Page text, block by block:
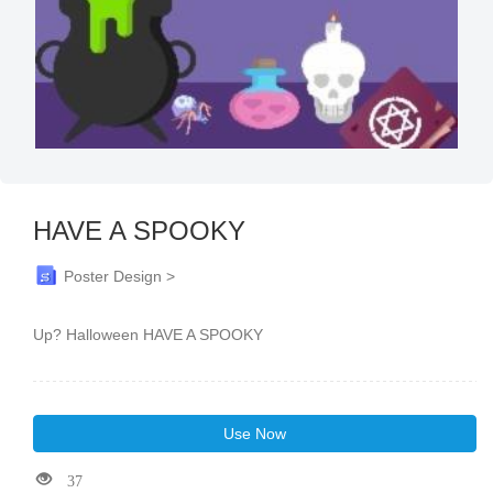
HAVE A SPOOKY
Poster Design >
Up? Halloween HAVE A SPOOKY
Use Now
37